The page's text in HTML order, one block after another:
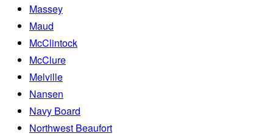
Massey
Maud
McClintock
McClure
Melville
Nansen
Navy Board
Northwest Beaufort